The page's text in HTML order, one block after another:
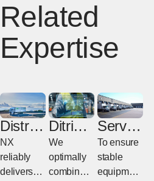
Related
Expertise
Distrib
ution
NX
reliably
delivers
Ditribut
ion
Center
&
We
optimally
combine
Servic
e Parts
Wareh
ouse
To ensure
stable
equipment